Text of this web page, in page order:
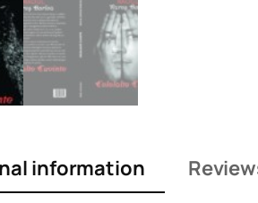
information